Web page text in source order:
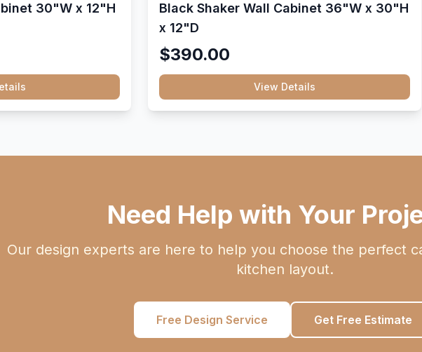
30"W x 12"H
Black Shaker Wall Cabinet 36"W x 30"H
x 12"D
$390.00
View Details
Need Help with Your
Our design experts are here to help you choose the perfect
kitchen layout.
Free Design Service Get Free Estimate